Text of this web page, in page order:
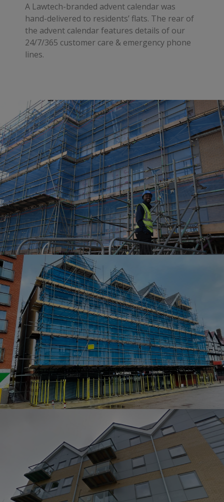
A Lawtech-branded advent calendar was
hand-delivered to residents’ flats. The rear of
the advent calendar features details of our
24/7/365 customer care & emergency phone
lines.